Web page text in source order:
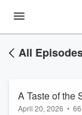
All
A Taste of the
April 20, 2026 •